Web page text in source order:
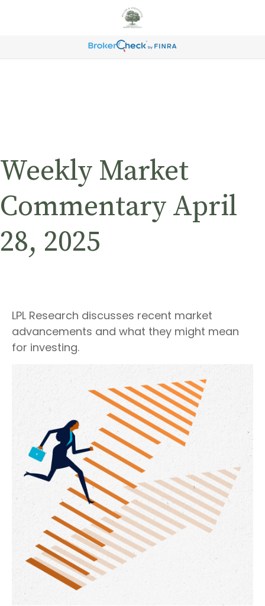
Weekly Market
Commentary April
28, 2025
LPL Research discusses recent market
advancements and what they might mean
for investing.